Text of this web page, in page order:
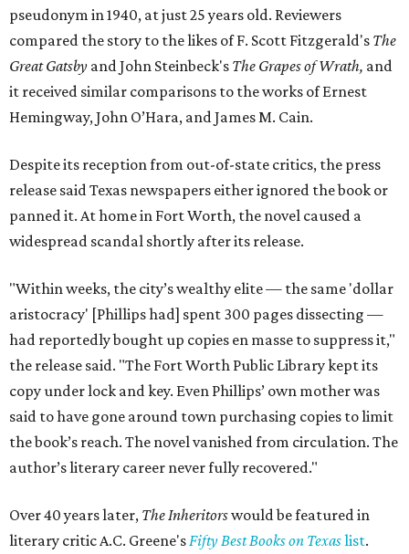
pseudonym in 1940, at just 25 years old. Reviewers
compared the story to the likes of F. Scott Fitzgerald's The
Great Gatsby and John Steinbeck's The Grapes of Wrath, and
it received similar comparisons to the works of Ernest
Hemingway, John O’Hara, and James M. Cain.
Despite its reception from out-of-state critics, the press
release said Texas newspapers either ignored the book or
panned it. At home in Fort Worth, the novel caused a
widespread scandal shortly after its release.
"Within weeks, the city’s wealthy elite — the same 'dollar
aristocracy' [Phillips had] spent 300 pages dissecting —
had reportedly bought up copies en masse to suppress it,"
the release said. "The Fort Worth Public Library kept its
copy under lock and key. Even Phillips’ own mother was
said to have gone around town purchasing copies to limit
the book’s reach. The novel vanished from circulation. The
author’s literary career never fully recovered."
Over 40 years later, The Inheritorswould be featured in
literary critic A.C. Greene'sFifty Best Books on Texaslist.